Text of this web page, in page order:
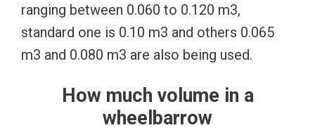
ranging between 0.060 to 0.120 m3,
standard one is 0.10 m3 and others 0.065
m3 and 0.080 m3 are also being used.
How much volume in a
wheelbarrow